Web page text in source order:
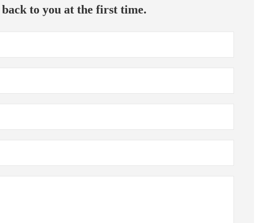
back to you at the first time.